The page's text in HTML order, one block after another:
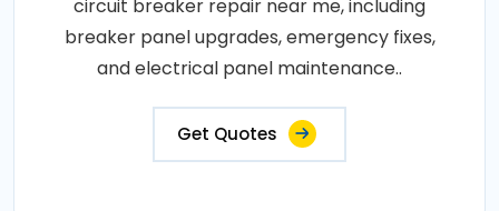
circuit breaker repair near me, including
breaker panel upgrades, emergency fixes,
and electrical panel maintenance..
Get Quotes